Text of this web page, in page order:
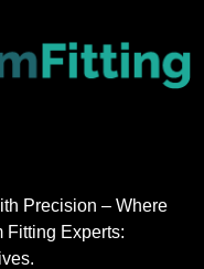
Precision – Where
Fitting Experts: